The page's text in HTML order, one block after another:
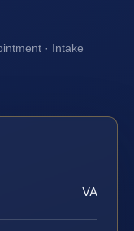
· Intake
VA